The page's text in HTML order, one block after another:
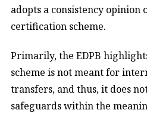
adopts a consistency
certification scheme.
Primarily, the EDPB
scheme is not meant for
transfers, and thus, it does
safeguards within the